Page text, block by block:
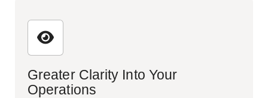
Greater Clarity Into Your
Operations